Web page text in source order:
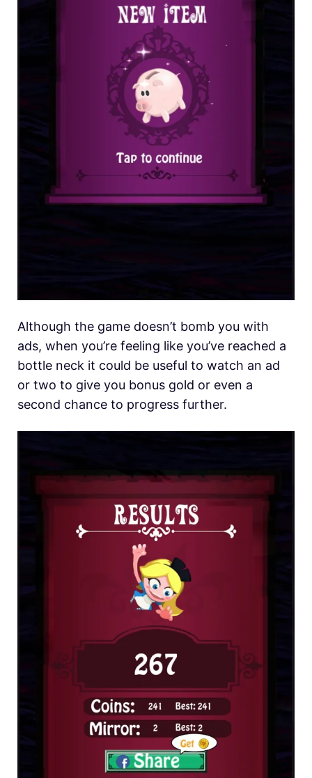
Although the game doesn’t bomb you with
ads, when you’re feeling like you’ve reached a
bottle neck it could be useful to watch an ad
or two to give you bonus gold or even a
second chance to progress further.